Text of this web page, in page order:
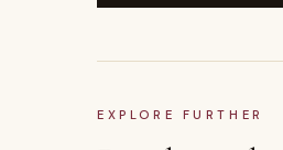
EXPLORE FURTHER